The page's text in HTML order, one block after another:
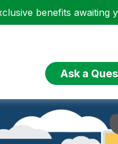
benefits awaiting
Ask a